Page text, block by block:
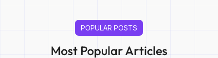
POPULAR POSTS
Most Popular Articles